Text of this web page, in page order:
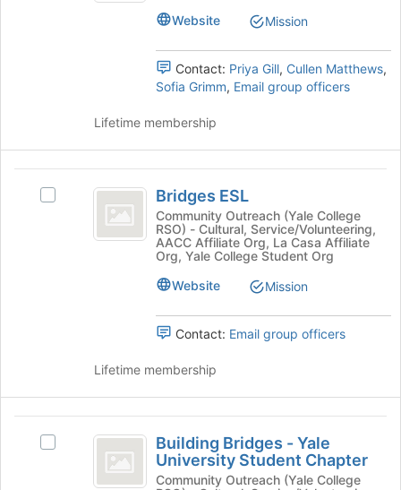
Join
button
Website
Mission
Contact: Priya Gill, Cullen Matthews,
Sofia Grimm, Email group officers
Lifetime membership
ESL
Join
Bridges ESL
Community Outreach (Yale College
RSO) - Cultural, Service/Volunteering,
AACC Affiliate Org, La Casa Affiliate
Org, Yale College Student Org
Website
Mission
Contact: Email group officers
Lifetime membership
Bridges
Building Bridges - Yale
University Student Chapter
Community Outreach (Yale College